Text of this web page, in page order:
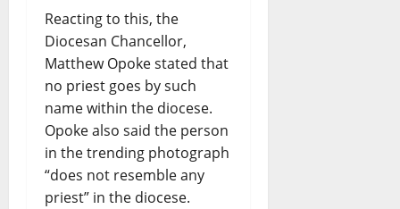
Reacting to this, the
Diocesan Chancellor,
Matthew Opoke stated that
no priest goes by such
name within the diocese.
Opoke also said the person
in the trending photograph
“does not resemble any
priest” in the diocese.